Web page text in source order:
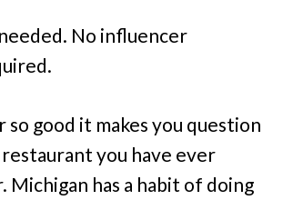
No influencer
so good it makes you question
you have ever
Michigan has a habit of doing